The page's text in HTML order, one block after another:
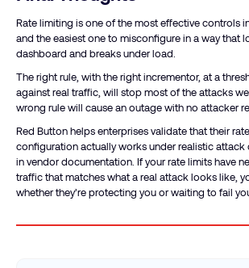
Rate limiting is one of the most effective controls
and the easiest one to misconfigure in a way that
dashboard and breaks under load.
The right rule, with the right incrementor, at a
against real traffic, will stop most of the attacks
wrong rule will cause an outage with no attacker
Red Button helps enterprises validate that their
configuration actually works under realistic
in vendor documentation. If your rate limits have
traffic that matches what a real attack looks like,
whether they’re protecting you or waiting to fail